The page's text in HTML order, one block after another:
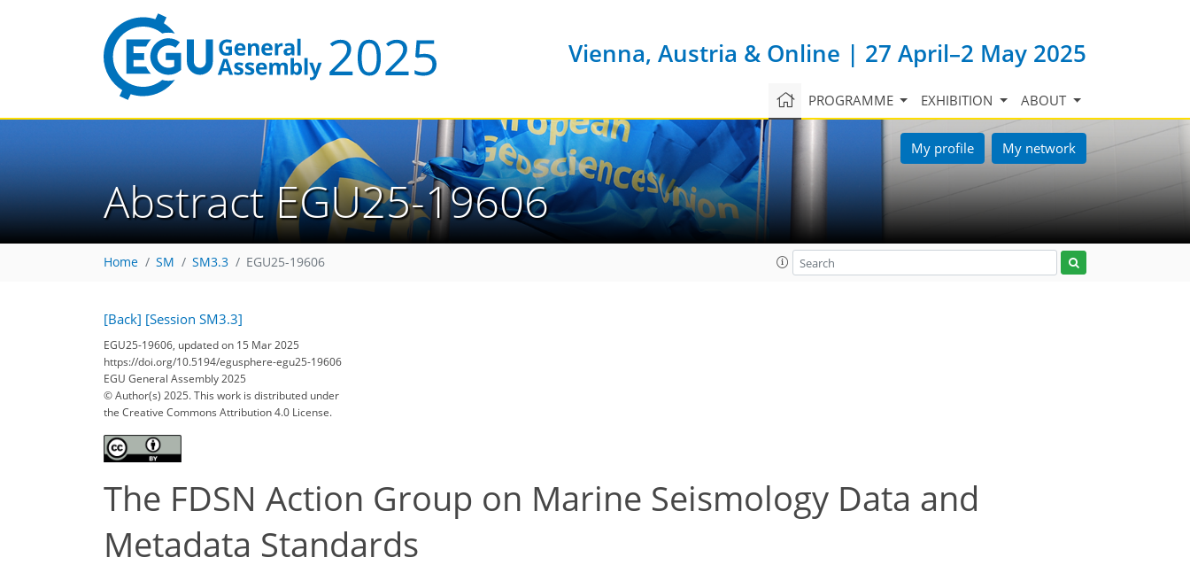
Vienna, Austria & Online | 27 April–2 May 2025
PROGRAMME EXHIBITION ABOUT
My profile My network
Abstract EGU25-19606
Home SM SM3.3 EGU25-19606
[Back] [Session SM3.3]
EGU25-19606, updated on 15 Mar 2025
https://doi.org/10.5194/egusphere-egu25-19606
EGU General Assembly 2025
© Author(s) 2025. This work is distributed under
the Creative Commons Attribution 4.0 License.
The FDSN Action Group on Marine Seismology Data and
Metadata Standards